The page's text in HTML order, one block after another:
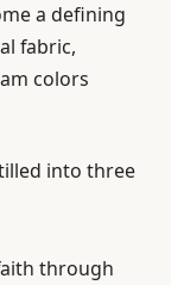
a defining
fabric,
colors
into three
through